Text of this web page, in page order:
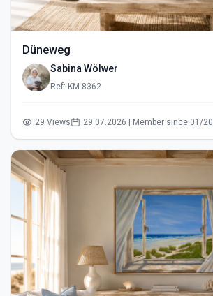
Düneweg
Sabina Wölwer
Ref: KM-8362
29 Views 29.07.2026 | Member since 01/